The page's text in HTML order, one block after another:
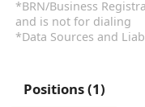
*BRN/Business
and is not for dialing
*Data Sources and
Positions (1)